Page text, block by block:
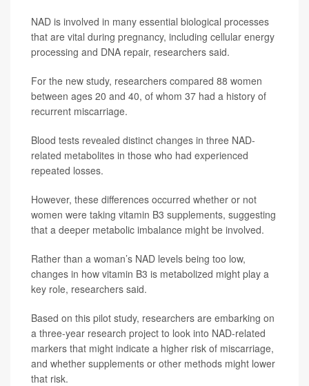
NAD is involved in many essential biological processes
that are vital during pregnancy, including cellular energy
processing and DNA repair, researchers said.
For the new study, researchers compared 88 women
between ages 20 and 40, of whom 37 had a history of
recurrent miscarriage.
Blood tests revealed distinct changes in three NAD-
related metabolites in those who had experienced
repeated losses.
However, these differences occurred whether or not
women were taking vitamin B3 supplements, suggesting
that a deeper metabolic imbalance might be involved.
Rather than a woman’s NAD levels being too low,
changes in how vitamin B3 is metabolized might play a
key role, researchers said.
Based on this pilot study, researchers are embarking on
a three-year research project to look into NAD-related
markers that might indicate a higher risk of miscarriage,
and whether supplements or other methods might lower
that risk.